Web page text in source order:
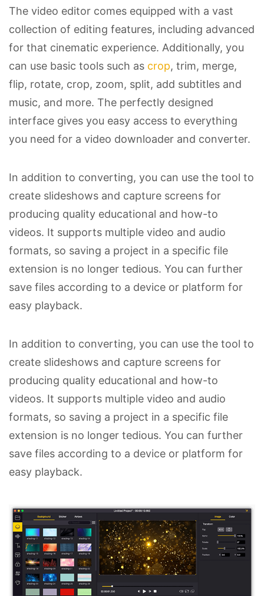
The video editor comes equipped with a vast
collection of editing features, including advanced
for that cinematic experience. Additionally, you
can use basic tools such as crop, trim, merge,
flip, rotate, crop, zoom, split, add subtitles and
music, and more. The perfectly designed
interface gives you easy access to everything
you need for a video downloader and converter.
In addition to converting, you can use the tool to
create slideshows and capture screens for
producing quality educational and how-to
videos. It supports multiple video and audio
formats, so saving a project in a specific file
extension is no longer tedious. You can further
save files according to a device or platform for
easy playback.
In addition to converting, you can use the tool to
create slideshows and capture screens for
producing quality educational and how-to
videos. It supports multiple video and audio
formats, so saving a project in a specific file
extension is no longer tedious. You can further
save files according to a device or platform for
easy playback.